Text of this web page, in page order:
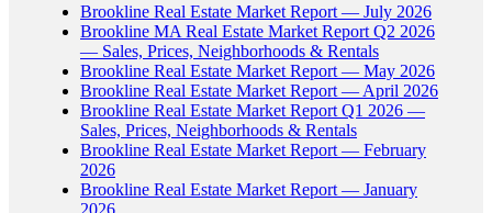
Brookline Real Estate Market Report — July 2026
Brookline MA Real Estate Market Report Q2 2026
— Sales, Prices, Neighborhoods & Rentals
Brookline Real Estate Market Report — May 2026
Brookline Real Estate Market Report — April 2026
Brookline Real Estate Market Report Q1 2026 —
Sales, Prices, Neighborhoods & Rentals
Brookline Real Estate Market Report — February
2026
Brookline Real Estate Market Report — January
2026